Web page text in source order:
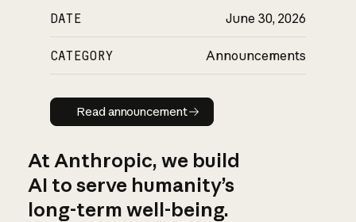
DATE June 30, 2026
CATEGORY Announcements
Read announcement
Read announcement
At Anthropic, we build
AI to serve humanity’s
long-term well-being.